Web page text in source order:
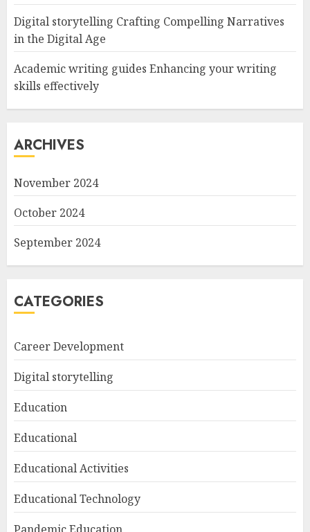
Digital storytelling Crafting Compelling Narratives
in the Digital Age
Academic writing guides Enhancing your writing
skills effectively
ARCHIVES
November 2024
October 2024
September 2024
CATEGORIES
Career Development
Digital storytelling
Education
Educational
Educational Activities
Educational Technology